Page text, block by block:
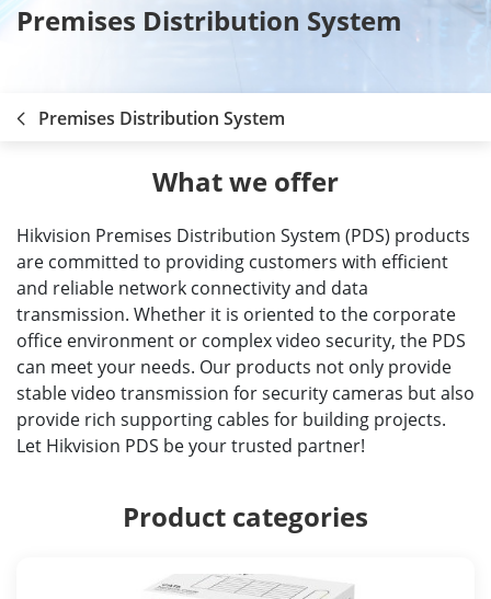
Premises Distribution System
Premises Distribution System
What we offer
Hikvision Premises Distribution System (PDS) products
are committed to providing customers with efficient
and reliable network connectivity and data
transmission. Whether it is oriented to the corporate
office environment or complex video security, the PDS
can meet your needs. Our products not only provide
stable video transmission for security cameras but also
provide rich supporting cables for building projects.
Let Hikvision PDS be your trusted partner!
Product categories